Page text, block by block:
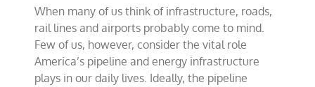
logjam
in
pipeline
infrastructure
When many of us think of infrastructure, roads,
rail lines and airports probably come to mind.
Few of us, however, consider the vital role
America’s pipeline and energy infrastructure
plays in our daily lives. Ideally, the pipeline